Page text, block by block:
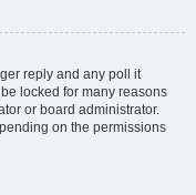
reply and any poll it
locked for many reasons
or board administrator.
on the permissions